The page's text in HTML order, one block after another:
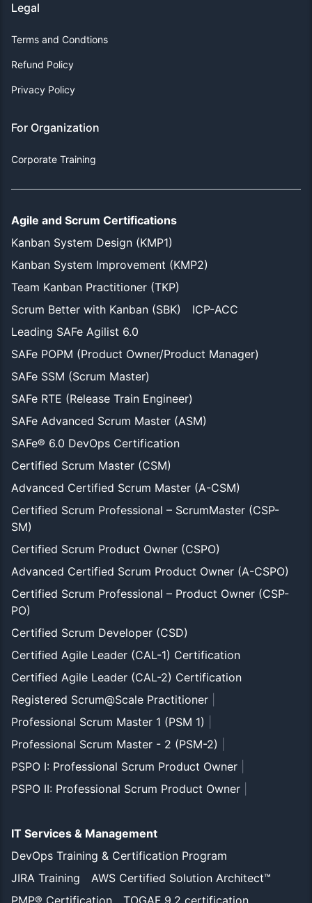
Legal
Terms and Condtions
Refund Policy
Privacy Policy
For Organization
Corporate Training
Agile and Scrum Certifications
Kanban System Design (KMP1)
Kanban System Improvement (KMP2)
Team Kanban Practitioner (TKP)
Scrum Better with Kanban (SBK)
ICP-ACC
Leading SAFe Agilist 6.0
SAFe POPM (Product Owner/Product Manager)
SAFe SSM (Scrum Master)
SAFe RTE (Release Train Engineer)
SAFe Advanced Scrum Master (ASM)
SAFe® 6.0 DevOps Certification
Certified Scrum Master (CSM)
Advanced Certified Scrum Master (A-CSM)
Certified Scrum Professional – ScrumMaster (CSP-
SM)
Certified Scrum Product Owner (CSPO)
Advanced Certified Scrum Product Owner (A-CSPO)
Certified Scrum Professional – Product Owner (CSP-
PO)
Certified Scrum Developer (CSD)
Certified Agile Leader (CAL-1) Certification
Certified Agile Leader (CAL-2) Certification
Registered Scrum@Scale Practitioner
Professional Scrum Master 1 (PSM 1)
Professional Scrum Master - 2 (PSM-2)
PSPO I: Professional Scrum Product Owner
PSPO II: Professional Scrum Product Owner
IT Services & Management
DevOps Training & Certification Program
JIRA Training
AWS Certified Solution Architect™